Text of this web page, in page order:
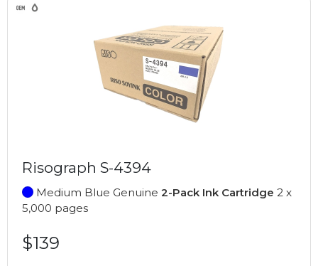
Risograph S-4394
Medium Blue Genuine 2-Pack Ink Cartridge 2 x
5,000 pages
$139